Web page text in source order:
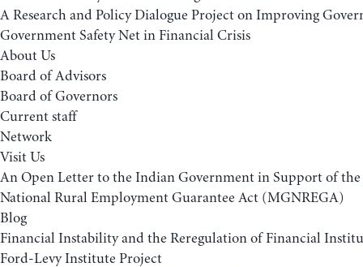
A Research and Policy Dialogue Project on Improving
Government Safety Net in Financial Crisis
About Us
Board of Advisors
Board of Governors
Current staff
Network
Visit Us
An Open Letter to the Indian Government in Support of
National Rural Employment Guarantee Act (MGNREGA)
Blog
Financial Instability and the Reregulation of Financial
Ford-Levy Institute Project